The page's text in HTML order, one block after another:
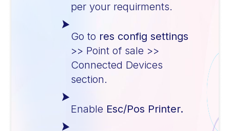
per your requirments.
Go to res config settings
>> Point of sale >>
Connected Devices
section.
Enable Esc/Pos Printer.